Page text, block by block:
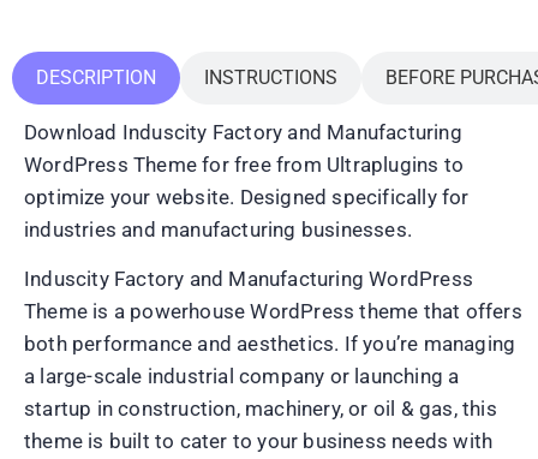
DESCRIPTION INSTRUCTIONS BEFORE
Download Induscity Factory and Manufacturing
WordPress Theme for free from Ultraplugins to
optimize your website. Designed specifically for
industries and manufacturing businesses.
Induscity Factory and Manufacturing WordPress
Theme is a powerhouse WordPress theme that offers
both performance and aesthetics. If you’re managing
a large-scale industrial company or launching a
startup in construction, machinery, or oil & gas, this
theme is built to cater to your business needs with